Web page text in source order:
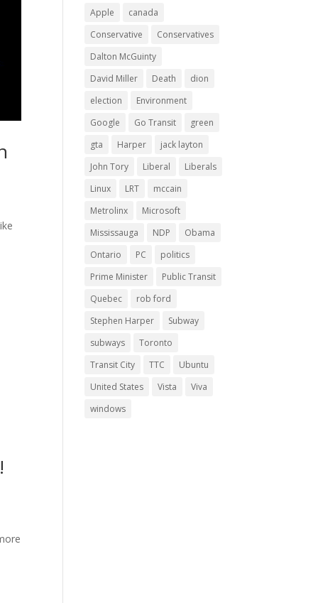
Apple
canada
Conservative
Conservatives
Dalton McGuinty
David Miller
Death
dion
election
Environment
Google
Go Transit
green
gta
Harper
jack layton
John Tory
Liberal
Liberals
Linux
LRT
mccain
Metrolinx
Microsoft
Mississauga
NDP
Obama
Ontario
PC
politics
Prime Minister
Public Transit
Quebec
rob ford
Stephen Harper
Subway
subways
Toronto
Transit City
TTC
Ubuntu
United States
Vista
Viva
windows